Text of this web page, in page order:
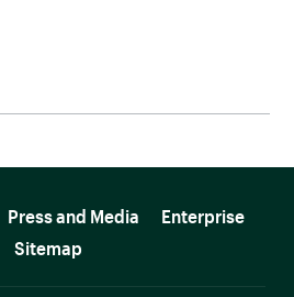
Press and Media
Enterprise
Sitemap